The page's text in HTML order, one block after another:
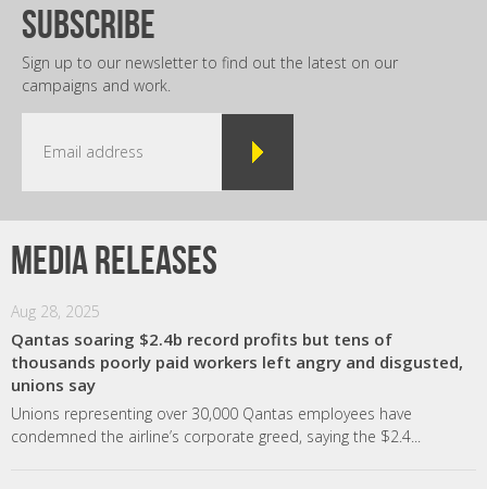
subscribe
Sign up to our newsletter to find out the latest on our
campaigns and work.
Media releases
Aug 28, 2025
Qantas soaring $2.4b record profits but tens of
thousands poorly paid workers left angry and disgusted,
unions say
Unions representing over 30,000 Qantas employees have
condemned the airline’s corporate greed, saying the $2.4...